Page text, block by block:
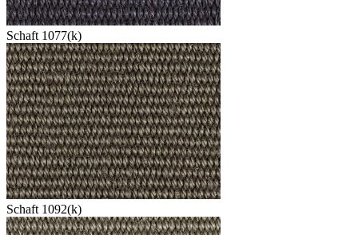
Schaft 1077(k)
Schaft 1092(k)